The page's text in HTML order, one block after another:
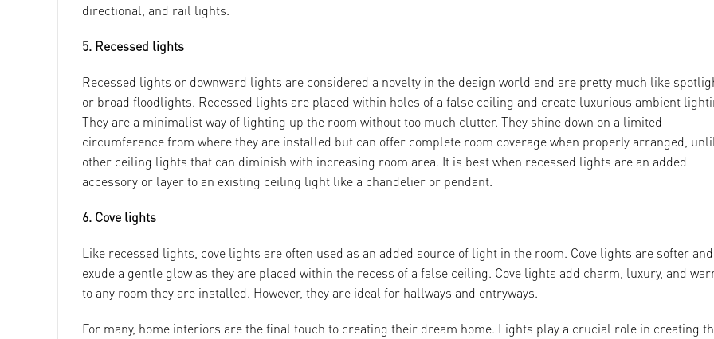
directional, and rail lights.
5. Recessed lights
Recessed lights or downward lights are considered a novelty in the design world and are pretty much like
or broad floodlights. Recessed lights are placed within holes of a false ceiling and create luxurious ambient
They are a minimalist way of lighting up the room without too much clutter. They shine down on a limited
circumference from where they are installed but can offer complete room coverage when properly arranged,
other ceiling lights that can diminish with increasing room area. It is best when recessed lights are an added
accessory or layer to an existing ceiling light like a chandelier or pendant.
6. Cove lights
Like recessed lights, cove lights are often used as an added source of light in the room. Cove lights are softer and
exude a gentle glow as they are placed within the recess of a false ceiling. Cove lights add charm, luxury, and
to any room they are installed. However, they are ideal for hallways and entryways.
For many, home interiors are the final touch to creating their dream home. Lights play a crucial role in creating